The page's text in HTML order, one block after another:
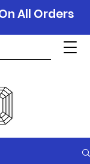
All Orders